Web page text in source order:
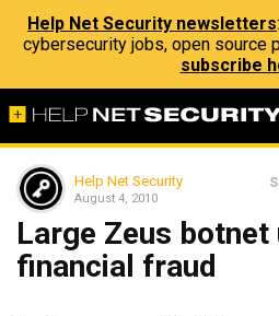
Help Net Security newsletters
cybersecurity jobs, open source
subscribe
Help Net Security
August 4, 2010
Large Zeus
financial fraud